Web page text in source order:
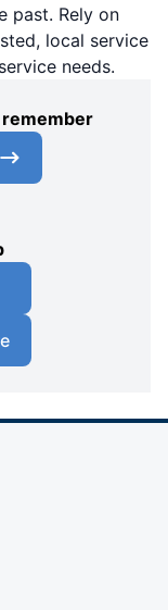
past. Rely on
local service
needs.